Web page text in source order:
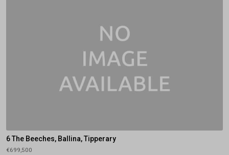
6 The Beeches, Ballina, Tipperary
€699,500